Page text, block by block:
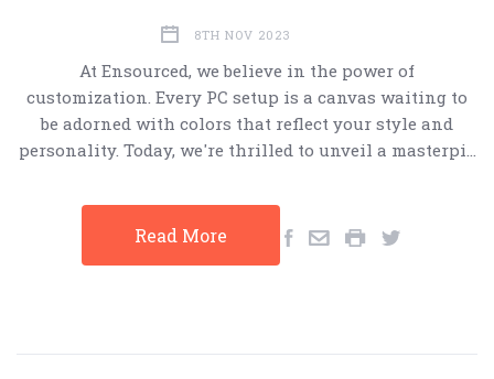
8TH NOV 2023
At Ensourced, we believe in the power of
customization. Every PC setup is a canvas waiting to
be adorned with colors that reflect your style and
personality. Today, we're thrilled to unveil a masterpi…
Read More